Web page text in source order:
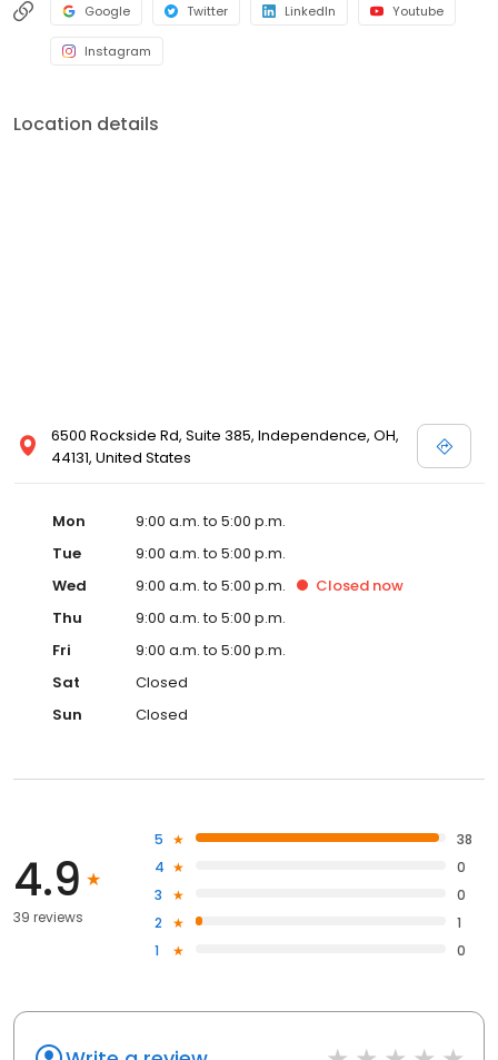
Google Twitter LinkedIn Youtube
Instagram
Location details
6500 Rockside Rd, Suite 385, Independence, OH,
44131, United States
Mon
9:00 a.m. to 5:00 p.m.
Tue
9:00 a.m. to 5:00 p.m.
Wed
9:00 a.m. to 5:00 p.m. Closed now
Thu
9:00 a.m. to 5:00 p.m.
Fri
9:00 a.m. to 5:00 p.m.
Sat
Closed
Sun
Closed
4.9
39 reviews
5
38
4
0
3
0
2
1
1
0